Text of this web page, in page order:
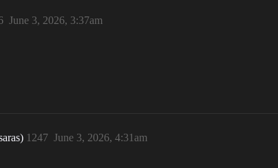
June 3, 2026, 3:37am
June 3, 2026, 4:31am
1247